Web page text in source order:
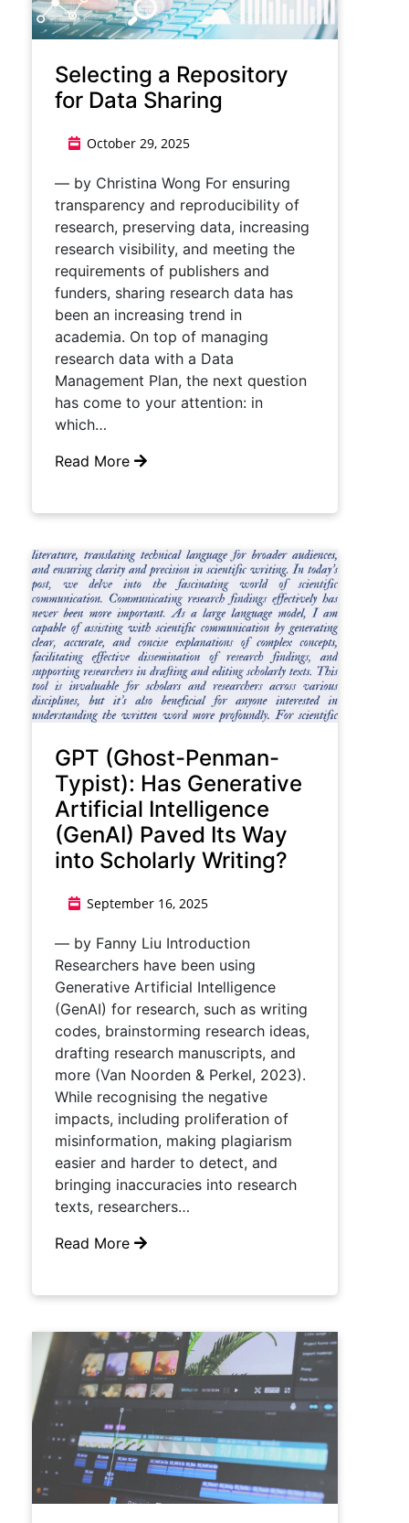
Selecting a Repository
for Data Sharing
October 29, 2025
— by Christina Wong For ensuring
transparency and reproducibility of
research, preserving data, increasing
research visibility, and meeting the
requirements of publishers and
funders, sharing research data has
been an increasing trend in
academia. On top of managing
research data with a Data
Management Plan, the next question
has come to your attention: in
which…
Read More
GPT (Ghost-Penman-
Typist): Has Generative
Artificial Intelligence
(GenAI) Paved Its Way
into Scholarly Writing?
September 16, 2025
— by Fanny Liu Introduction
Researchers have been using
Generative Artificial Intelligence
(GenAI) for research, such as writing
codes, brainstorming research ideas,
drafting research manuscripts, and
more (Van Noorden & Perkel, 2023).
While recognising the negative
impacts, including proliferation of
misinformation, making plagiarism
easier and harder to detect, and
bringing inaccuracies into research
texts, researchers…
Read More